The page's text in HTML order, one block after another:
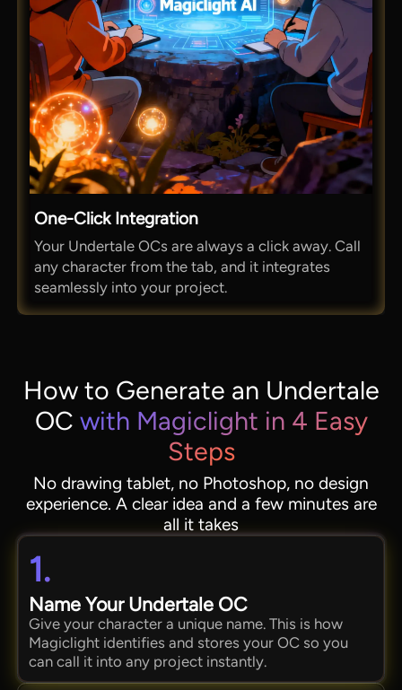
One-Click Integration
Your Undertale OCs are always a click away. Call
any character from the tab, and it integrates
seamlessly into your project.
How to Generate an Undertale
OC with Magiclight in 4 Easy
Steps
No drawing tablet, no Photoshop, no design
experience. A clear idea and a few minutes are
all it takes
1.
Name Your Undertale OC
Give your character a unique name. This is how
Magiclight identifies and stores your OC so you
can call it into any project instantly.